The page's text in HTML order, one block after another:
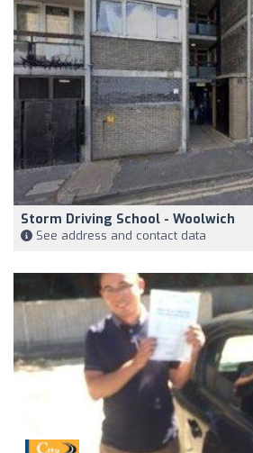
Storm Driving School - Woolwich
See address and contact data